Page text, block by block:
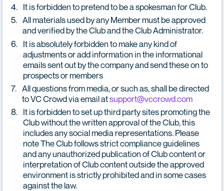
It is forbidden to pretend to be a spokesman for Club.
All materials used by any Member must be approved
and verified by the Club and the Club Administrator.
It is absolutely forbidden to make any kind of
adjustments or add information in the informational
emails sent out by the company and send these on to
prospects or members
All questions from media, or such as, shall be directed
to VC Crowd via email atsupport@vccrowd.com
It is forbidden to set up third party sites promoting the
Club without the written approval of the Club, this
includes any social media representations. Please
note The Club follows strict compliance guidelines
and any unauthorized publication of Club content or
interpretation of Club content outside the approved
environment is strictly prohibited and in some cases
against the law.